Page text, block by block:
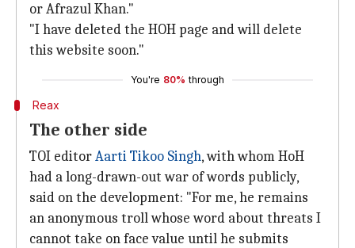
or Afrazul Khan."
"I have deleted the HOH page and will delete
this website soon."
You're 80% through
Reax
The other side
TOI editorAarti Tikoo Singh, with whom HoH
had a long-drawn-out war of words publicly,
said on the development: "For me, he remains
an anonymous troll whose word about threats I
cannot take on face value until he submits